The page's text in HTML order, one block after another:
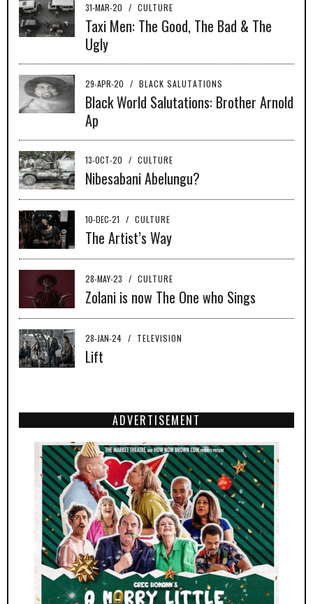
31-MAR-20 / CULTURE
Taxi Men: The Good, The Bad & The
Ugly
29-APR-20 / BLACK SALUTATIONS
Black World Salutations: Brother Arnold
Ap
13-OCT-20 / CULTURE
Nibesabani Abelungu?
10-DEC-21 / CULTURE
The Artist’s Way
28-MAY-23 / CULTURE
Zolani is now The One who Sings
28-JAN-24 / TELEVISION
Lift
ADVERTISEMENT